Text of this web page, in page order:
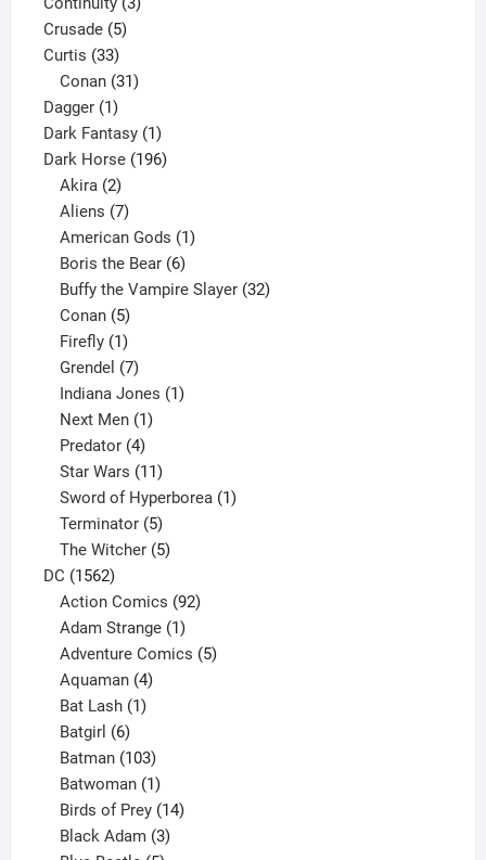
Crusade 55
Curtis 3333
products
Conan 31
Dagger 11
product
Dark Fantasy 11
product
Dark Horse 196196
Akira 2
products
Aliens 7
products
American Gods 1
Boris the Bear 6
products
Buffy the Vampire Slayer 32
Conan 5
products
Firefly 1
product
Grendel 7
products
Indiana Jones 1
Next Men 1
Predator 4
products
Star Wars 11
products
Sword of Hyperborea 1
Terminator 5
products
The Witcher 5
DC 15621562
products
Action Comics 92
Adam Strange 1
product
Adventure Comics 5
Aquaman 4
products
Bat Lash 1
Batgirl 6
products
Batman 103
products
Batwoman 1
product
Birds of Prey 14
Black Adam 3